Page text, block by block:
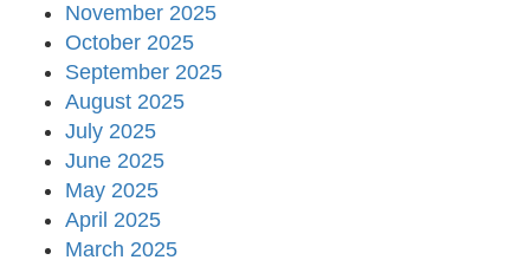
November 2025
October 2025
September 2025
August 2025
July 2025
June 2025
May 2025
April 2025
March 2025